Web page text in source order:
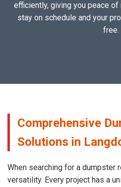
efficiently, giving you peace of
stay on schedule and your
free.
Comprehensive
Solutions in
When searching for a dumpster
versatility. Every project has a